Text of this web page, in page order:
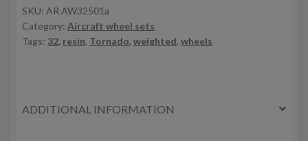
w/
tyres
type
SKU: AR AW32501a
Category: Aircraft wheel sets
Tags: 32, resin, Tornado, weighted, wheels
ADDITIONAL INFORMATION